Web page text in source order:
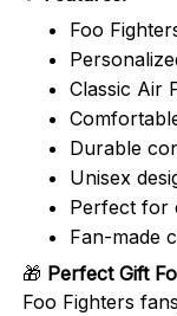
Foo
Classic Air
Durable
Unisex
Perfect for
Fan-made
🎁 Perfect Gift
Foo Fighters